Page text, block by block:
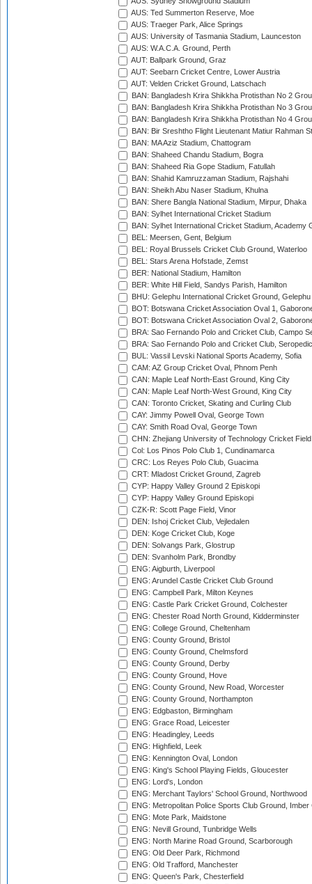
AUS: Ted Summerton Reserve, Moe
AUS: Traeger Park, Alice Springs
AUS: University of Tasmania Stadium, Launceston
AUS: W.A.C.A. Ground, Perth
AUT: Ballpark Ground, Graz
AUT: Seebarn Cricket Centre, Lower Austria
AUT: Velden Cricket Ground, Latschach
BAN: Bangladesh Krira Shikkha Protisthan No 2
BAN: Bangladesh Krira Shikkha Protisthan No 3
BAN: Bangladesh Krira Shikkha Protisthan No 4
BAN: Bir Sreshtho Flight Lieutenant Matiur Rahman
BAN: MA Aziz Stadium, Chattogram
BAN: Shaheed Chandu Stadium, Bogra
BAN: Shaheed Ria Gope Stadium, Fatullah
BAN: Shahid Kamruzzaman Stadium, Rajshahi
BAN: Sheikh Abu Naser Stadium, Khulna
BAN: Shere Bangla National Stadium, Mirpur, Dhaka
BAN: Sylhet International Cricket Stadium
BAN: Sylhet International Cricket Stadium, Academy
BEL: Meersen, Gent, Belgium
BEL: Royal Brussels Cricket Club Ground, Waterloo
BEL: Stars Arena Hofstade, Zemst
BER: National Stadium, Hamilton
BER: White Hill Field, Sandys Parish, Hamilton
BHU: Gelephu International Cricket Ground, Gelephu
BOT: Botswana Cricket Association Oval 1,
BOT: Botswana Cricket Association Oval 2,
BRA: Sao Fernando Polo and Cricket Club, Campo
BRA: Sao Fernando Polo and Cricket Club,
BUL: Vassil Levski National Sports Academy, Sofia
CAM: AZ Group Cricket Oval, Phnom Penh
CAN: Maple Leaf North-East Ground, King City
CAN: Maple Leaf North-West Ground, King City
CAN: Toronto Cricket, Skating and Curling Club
CAY: Jimmy Powell Oval, George Town
CAY: Smith Road Oval, George Town
CHN: Zhejiang University of Technology Cricket
Col: Los Pinos Polo Club 1, Cundinamarca
CRC: Los Reyes Polo Club, Guacima
CRT: Mladost Cricket Ground, Zagreb
CYP: Happy Valley Ground 2 Episkopi
CYP: Happy Valley Ground Episkopi
CZK-R: Scott Page Field, Vinor
DEN: Ishoj Cricket Club, Vejledalen
DEN: Koge Cricket Club, Koge
DEN: Solvangs Park, Glostrup
DEN: Svanholm Park, Brondby
ENG: Aigburth, Liverpool
ENG: Arundel Castle Cricket Club Ground
ENG: Campbell Park, Milton Keynes
ENG: Castle Park Cricket Ground, Colchester
ENG: Chester Road North Ground, Kidderminster
ENG: College Ground, Cheltenham
ENG: County Ground, Bristol
ENG: County Ground, Chelmsford
ENG: County Ground, Derby
ENG: County Ground, Hove
ENG: County Ground, New Road, Worcester
ENG: County Ground, Northampton
ENG: Edgbaston, Birmingham
ENG: Grace Road, Leicester
ENG: Headingley, Leeds
ENG: Highfield, Leek
ENG: Kennington Oval, London
ENG: King's School Playing Fields, Gloucester
ENG: Lord's, London
ENG: Merchant Taylors' School Ground, Northwood
ENG: Metropolitan Police Sports Club Ground,
ENG: Mote Park, Maidstone
ENG: Nevill Ground, Tunbridge Wells
ENG: North Marine Road Ground, Scarborough
ENG: Old Deer Park, Richmond
ENG: Old Trafford, Manchester
ENG: Queen's Park, Chesterfield